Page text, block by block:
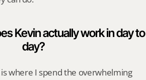
Kevin actually work in day to
day?
where I spend the overwhelming